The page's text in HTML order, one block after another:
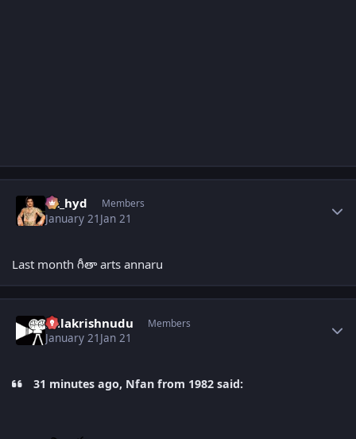
vk_hyd Members
January 21 Jan 21
Last month గీతా arts annaru
balakrishnudu Members
January 21 Jan 21
31 minutes ago, Nfan from 1982 said: